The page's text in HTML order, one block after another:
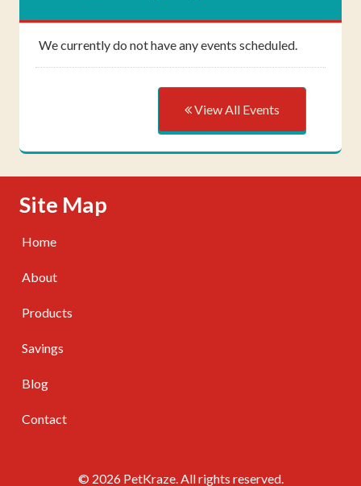
We currently do not have any events scheduled.
View All Events
Skip Navigation
Site Map
Home
About
Products
Savings
Blog
Contact
© 2026 PetKraze. All rights reserved.